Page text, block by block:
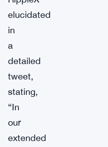
elucidated
in
a
detailed
tweet,
stating,
“In
our
extended